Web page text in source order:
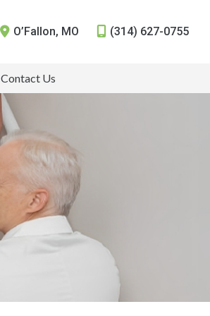
O’Fallon, MO (314) 627-0755
Contact Us